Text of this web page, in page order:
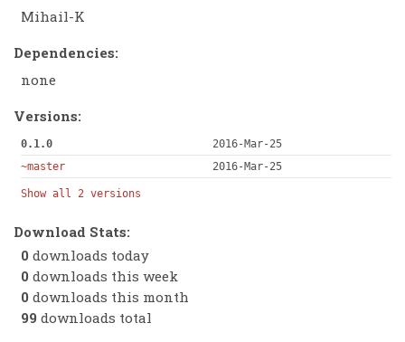
Mihail-K
Dependencies:
none
Versions:
0.1.0
2016-Mar-25
~master
2016-Mar-25
Show all 2 versions
Download Stats:
0 downloads today
0 downloads this week
0 downloads this month
99 downloads total